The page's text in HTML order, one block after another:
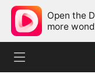
Open the
more